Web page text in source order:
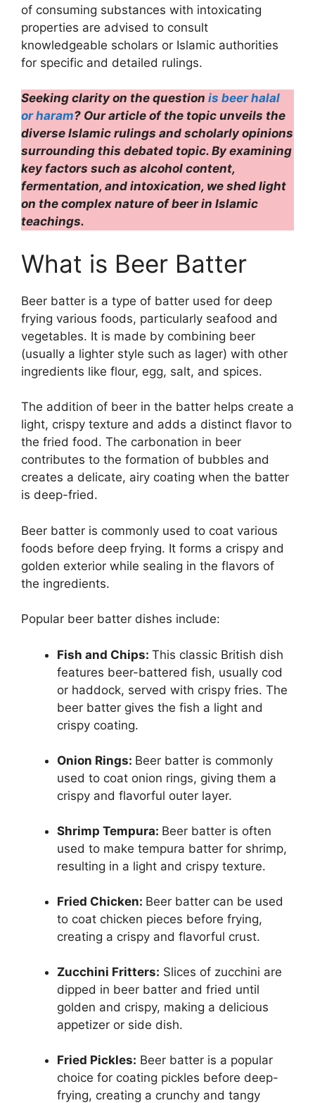
of consuming substances with intoxicating
properties are advised to consult
knowledgeable scholars or Islamic authorities
for specific and detailed rulings.
Seeking clarity on the question is beer halal
or haram? Our article of the topic unveils the
diverse Islamic rulings and scholarly opinions
surrounding this debated topic. By examining
key factors such as alcohol content,
fermentation, and intoxication, we shed light
on the complex nature of beer in Islamic
teachings.
What is Beer Batter
Beer batter is a type of batter used for deep
frying various foods, particularly seafood and
vegetables. It is made by combining beer
(usually a lighter style such as lager) with other
ingredients like flour, egg, salt, and spices.
The addition of beer in the batter helps create a
light, crispy texture and adds a distinct flavor to
the fried food. The carbonation in beer
contributes to the formation of bubbles and
creates a delicate, airy coating when the batter
is deep-fried.
Beer batter is commonly used to coat various
foods before deep frying. It forms a crispy and
golden exterior while sealing in the flavors of
the ingredients.
Popular beer batter dishes include:
Fish and Chips: This classic British dish
features beer-battered fish, usually cod
or haddock, served with crispy fries. The
beer batter gives the fish a light and
crispy coating.
Onion Rings: Beer batter is commonly
used to coat onion rings, giving them a
crispy and flavorful outer layer.
Shrimp Tempura: Beer batter is often
used to make tempura batter for shrimp,
resulting in a light and crispy texture.
Fried Chicken: Beer batter can be used
to coat chicken pieces before frying,
creating a crispy and flavorful crust.
Zucchini Fritters: Slices of zucchini are
dipped in beer batter and fried until
golden and crispy, making a delicious
appetizer or side dish.
Fried Pickles: Beer batter is a popular
choice for coating pickles before deep-
frying, creating a crunchy and tangy